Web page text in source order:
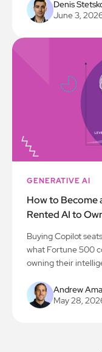
Denis
June 3,
GENERATIVE AI
How to Become
Rented AI to
Buying Copilot
what Fortune 500
owning their
Andrew
May 28,